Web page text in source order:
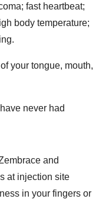
fast heartbeat;
body temperature;
your tongue, mouth,
never had
and
at injection site
in your fingers or